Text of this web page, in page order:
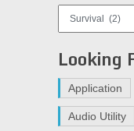
Looking
Application
Audio Utility